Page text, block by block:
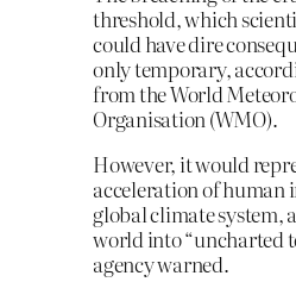
threshold, which
could have dire
only temporary,
from the World
Organisation (WMO).
However, it would
acceleration of human
global climate system,
world into “uncharted
agency warned.